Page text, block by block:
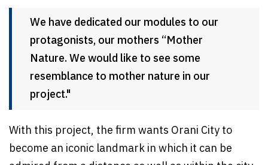
We have dedicated our modules to our
protagonists, our mothers “Mother
Nature. We would like to see some
resemblance to mother nature in our
project."
With this project, the firm wants Orani City to
become an iconic landmark in which it can be